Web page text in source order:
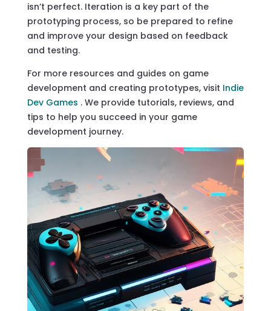
isn’t perfect. Iteration is a key part of the
prototyping process, so be prepared to refine
and improve your design based on feedback
and testing.
For more resources and guides on game
development and creating prototypes, visit Indie
Dev Games . We provide tutorials, reviews, and
tips to help you succeed in your game
development journey.